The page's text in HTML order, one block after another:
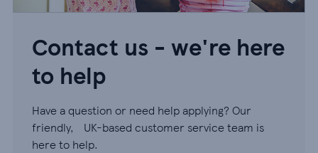
Contact us - we're here
to help
Have a question or need help applying? Our
friendly, UK-based customer service team is
here to help.